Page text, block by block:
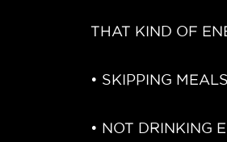
THAT KIND OF
• SKIPPING
• NOT DRINKING